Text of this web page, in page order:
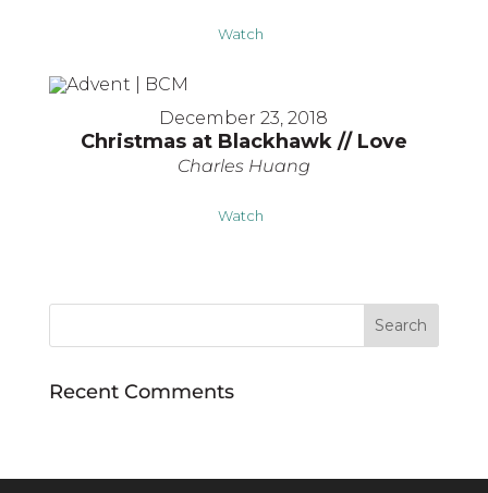
Watch
December 23, 2018
Christmas at Blackhawk // Love
Charles Huang
Watch
Recent Comments